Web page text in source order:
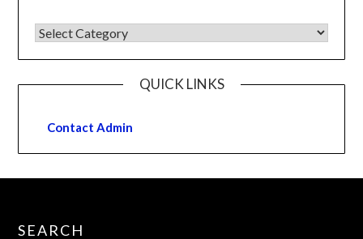
QUICK LINKS
Contact Admin
SEARCH